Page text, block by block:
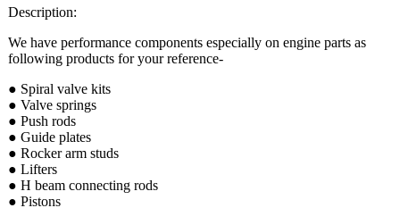
Description:
We have performance components especially on engine parts as
following products for your reference-
● Spiral valve kits
● Valve springs
● Push rods
● Guide plates
● Rocker arm studs
● Lifters
● H beam connecting rods
● Pistons